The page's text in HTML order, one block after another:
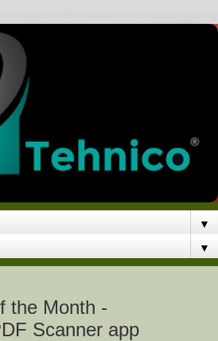
▼
▼
the Month -
Scanner app